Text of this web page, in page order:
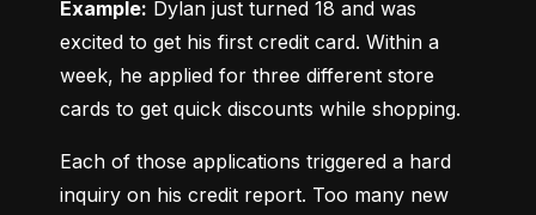
Example: Dylan just turned 18 and was
excited to get his first credit card. Within a
week, he applied for three different store
cards to get quick discounts while shopping.
Each of those applications triggered a hard
inquiry on his credit report. Too many new